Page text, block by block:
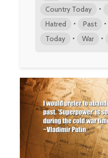
Country Today •
Hatred • Past •
Today • War •